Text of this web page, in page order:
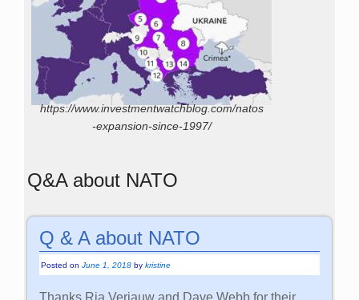
https://www.investmentwatchblog.com/natos
-expansion-since-1997/
Q&A about NATO
Q & A about NATO
Posted onJune 1, 2018 bykristine